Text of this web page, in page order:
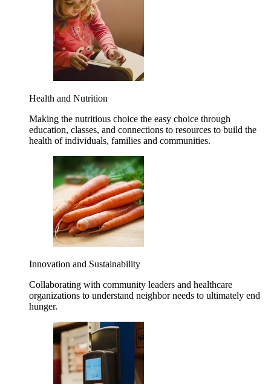
Health and Nutrition
Making the nutritious choice the easy choice through
education, classes, and connections to resources to build the
health of individuals, families and communities.
Innovation and Sustainability
Collaborating with community leaders and healthcare
organizations to understand neighbor needs to ultimately end
hunger.